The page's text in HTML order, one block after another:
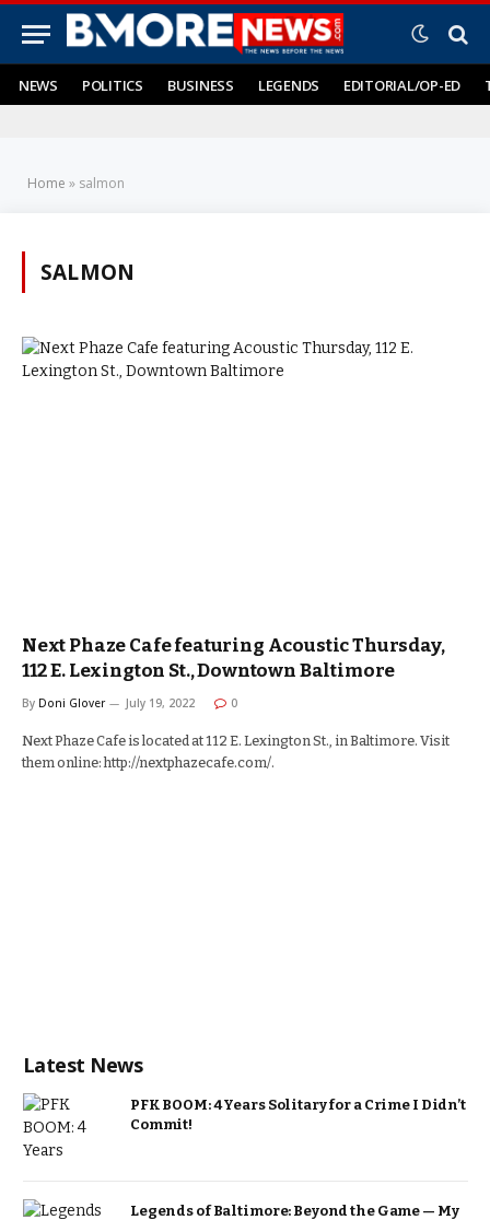
NEWS POLITICS BUSINESS LEGENDS EDITORIAL/OP-ED
Home » salmon
SALMON
Next Phaze Cafe featuring Acoustic Thursday,
112 E. Lexington St., Downtown Baltimore
By Doni Glover July 19, 2022 0
Next Phaze Cafe is located at 112 E. Lexington St., in Baltimore. Visit
them online: http://nextphazecafe.com/.
Latest News
PFK BOOM: 4 Years Solitary for a Crime I Didn’t
Commit!
Legends of Baltimore: Beyond the Game — My